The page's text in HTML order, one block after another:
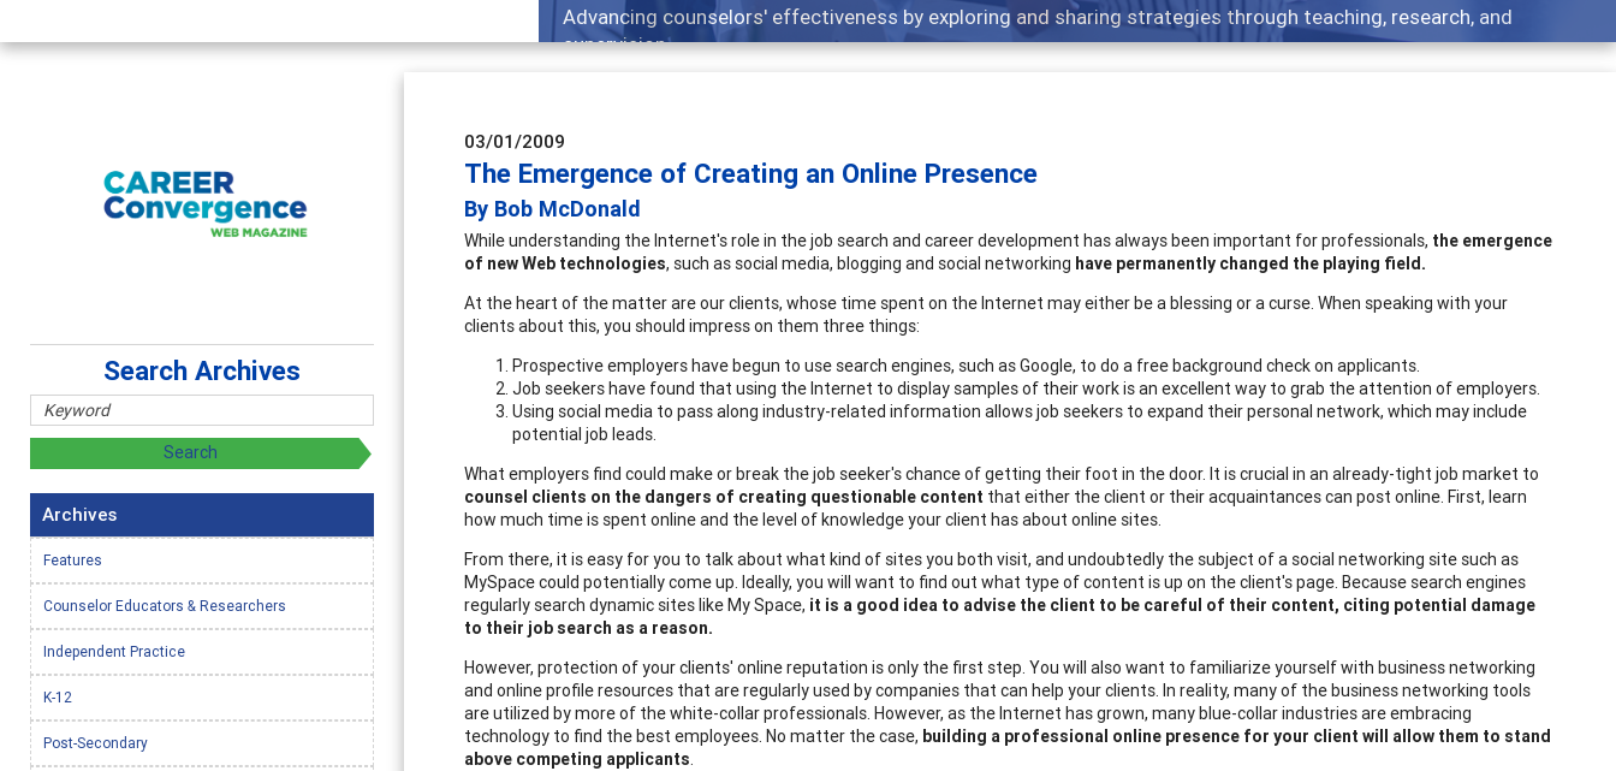
Advancing counselors' effectiveness by exploring and sharing strategies through teaching, research, and
supervision
03/01/2009
The Emergence of Creating an Online Presence
By Bob McDonald
While understanding the Internet's role in the job search and career development has always been important for professionals, the emergence
of new Web technologies, such as social media, blogging and social networking have permanently changed the playing field.
At the heart of the matter are our clients, whose time spent on the Internet may either be a blessing or a curse. When speaking with your
clients about this, you should impress on them three things:
Prospective employers have begun to use search engines, such as Google, to do a free background check on applicants.
Job seekers have found that using the Internet to display samples of their work is an excellent way to grab the attention of employers.
Using social media to pass along industry-related information allows job seekers to expand their personal network, which may include
potential job leads.
What employers find could make or break the job seeker's chance of getting their foot in the door. It is crucial in an already-tight job market to
counsel clients on the dangers of creating questionable content that either the client or their acquaintances can post online. First, learn
how much time is spent online and the level of knowledge your client has about online sites.
From there, it is easy for you to talk about what kind of sites you both visit, and undoubtedly the subject of a social networking site such as
MySpace could potentially come up. Ideally, you will want to find out what type of content is up on the client's page. Because search engines
regularly search dynamic sites like My Space, it is a good idea to advise the client to be careful of their content, citing potential damage
to their job search as a reason.
However, protection of your clients' online reputation is only the first step. You will also want to familiarize yourself with business networking
and online profile resources that are regularly used by companies that can help your clients. In reality, many of the business networking tools
are utilized by more of the white-collar professionals. However, as the Internet has grown, many blue-collar industries are embracing
technology to find the best employees. No matter the case, building a professional online presence for your client will allow them to stand
above competing applicants.
Search Archives
Archives
Features
Counselor Educators & Researchers
Independent Practice
K-12
Post-Secondary